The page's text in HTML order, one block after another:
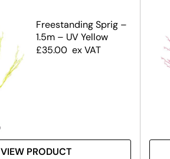
Freestanding Sprig –
1.5m – UV Yellow
£35.00 ex VAT
VIEW PRODUCT